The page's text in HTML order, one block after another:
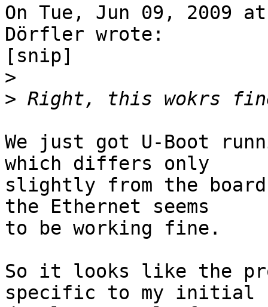
On Tue, Jun 09, 2009 at
Dörfler wrote:
[snip]
>
>
We just got U-Boot
which differs only
slightly from the
the Ethernet seems
to be working fine.
So it looks like the
specific to my initial